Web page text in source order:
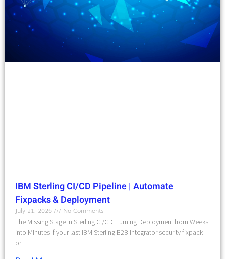
IBM Sterling CI/CD Pipeline | Automate
Fixpacks & Deployment
July 21, 2026
No Comments
The Missing Stage in Sterling CI/CD: Turning Deployment from Weeks
into Minutes If your last IBM Sterling B2B Integrator security fixpack
or